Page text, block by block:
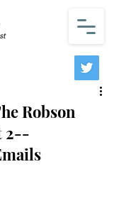
Robson
2--